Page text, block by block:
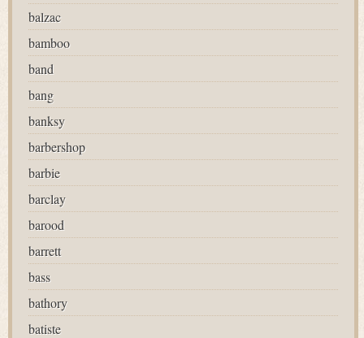
balzac
bamboo
band
bang
banksy
barbershop
barbie
barclay
barood
barrett
bass
bathory
batiste